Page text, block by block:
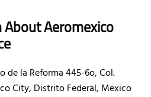
Aeromexico
de la Reforma 445-6o, Col.
City, Distrito Federal, Mexico